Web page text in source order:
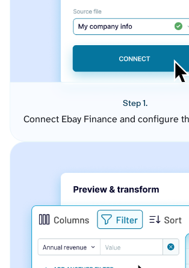
Step 1.
Connect Ebay Finance and configure